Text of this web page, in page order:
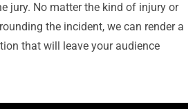
jury. No matter the kind of injury or
the incident, we can render a
that will leave your audience